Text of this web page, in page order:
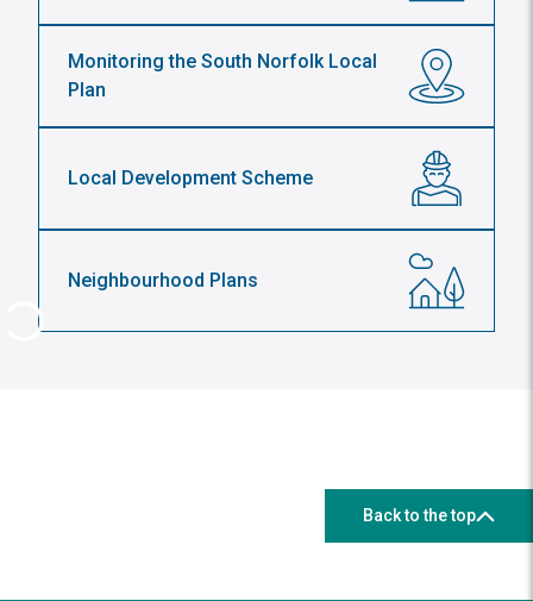
Monitoring the South Norfolk Local
Plan
Local Development Scheme
Neighbourhood Plans
Back to the top